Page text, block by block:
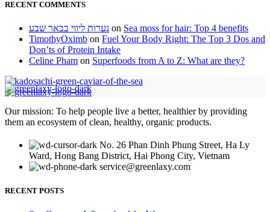
RECENT COMMENTS
נערות ליווי בבאר שבע on Sea moss for hair: Top 4 benefits
TimothyOximb on Fuel Your Body Right: The Top 3 Dos and
Don’ts of Protein Intake
Celine Pham on Superfoods from A to Z: What are they?
Our mission: To help people live a better, healthier by providing
them an ecosystem of clean, healthy, organic products.
No. 26 Phan Dinh Phung Street, Ha Ly
Ward, Hong Bang District, Hai Phong City, Vietnam
service@greenlaxy.com
RECENT POSTS